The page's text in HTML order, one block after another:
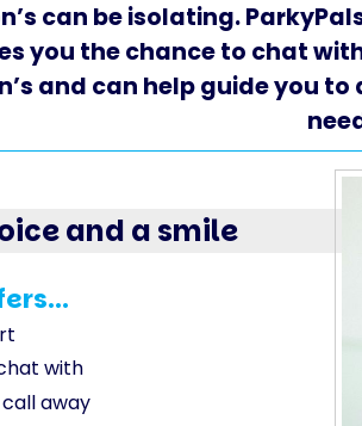
can be isolating.
you the chance to chat
and can help guide you
and a smile
with
away